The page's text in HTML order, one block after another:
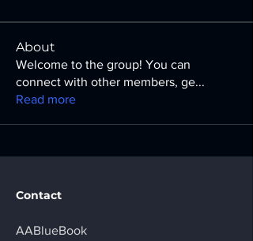
About
Welcome to the group! You can
connect with other members, ge...
Read more
Contact
AABlueBook